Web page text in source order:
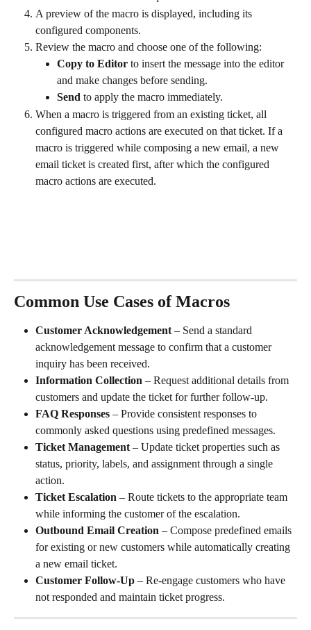
A preview of the macro is displayed, including its
configured components.
Review the macro and choose one of the following:
Copy to Editor to insert the message into the editor
and make changes before sending.
Send to apply the macro immediately.
When a macro is triggered from an existing ticket, all
configured macro actions are executed on that ticket. If a
macro is triggered while composing a new email, a new
email ticket is created first, after which the configured
macro actions are executed.
Common Use Cases of Macros
Customer Acknowledgement – Send a standard
acknowledgement message to confirm that a customer
inquiry has been received.
Information Collection – Request additional details from
customers and update the ticket for further follow-up.
FAQ Responses – Provide consistent responses to
commonly asked questions using predefined messages.
Ticket Management – Update ticket properties such as
status, priority, labels, and assignment through a single
action.
Ticket Escalation – Route tickets to the appropriate team
while informing the customer of the escalation.
Outbound Email Creation – Compose predefined emails
for existing or new customers while automatically creating
a new email ticket.
Customer Follow-Up – Re-engage customers who have
not responded and maintain ticket progress.